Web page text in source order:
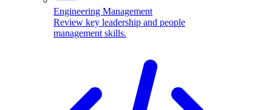
Engineering Management
Review key leadership and people
management skills.